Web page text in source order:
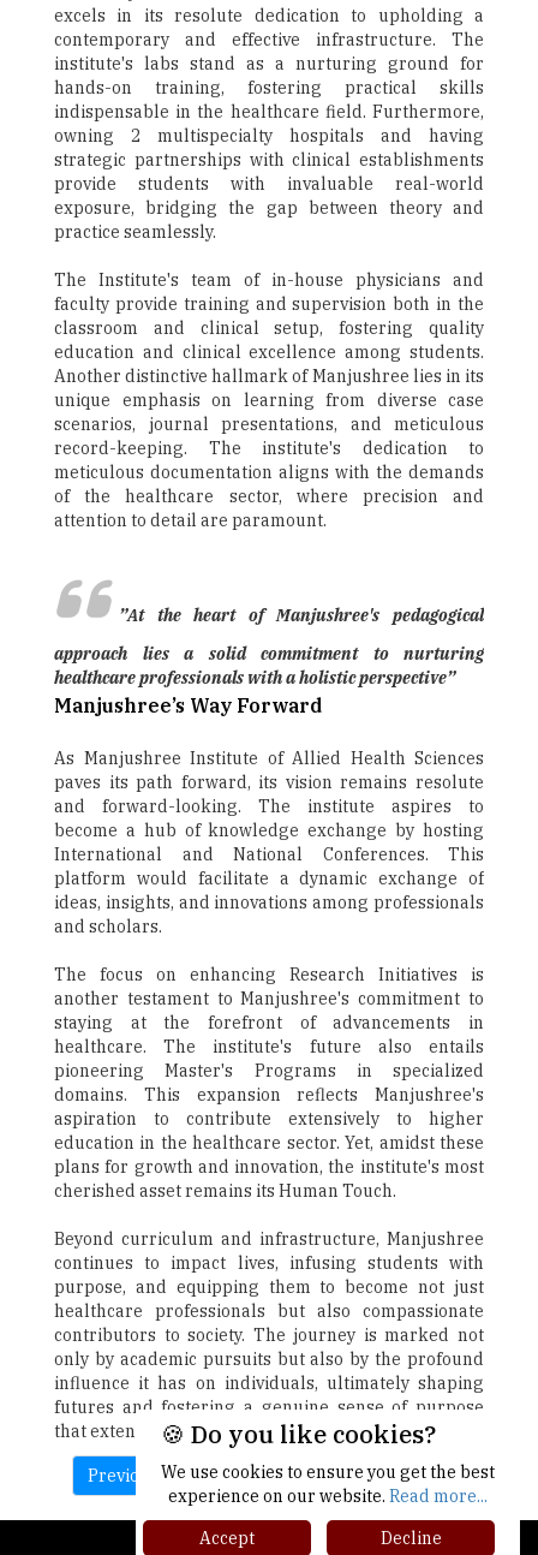
excels in its resolute dedication to upholding a
contemporary and effective infrastructure. The
institute's labs stand as a nurturing ground for
hands-on training, fostering practical skills
indispensable in the healthcare field. Furthermore,
owning 2 multispecialty hospitals and having
strategic partnerships with clinical establishments
provide students with invaluable real-world
exposure, bridging the gap between theory and
practice seamlessly.
The Institute's team of in-house physicians and
faculty provide training and supervision both in the
classroom and clinical setup, fostering quality
education and clinical excellence among students.
Another distinctive hallmark of Manjushree lies in its
unique emphasis on learning from diverse case
scenarios, journal presentations, and meticulous
record-keeping. The institute's dedication to
meticulous documentation aligns with the demands
of the healthcare sector, where precision and
attention to detail are paramount.
”At the heart of Manjushree's pedagogical
approach lies a solid commitment to nurturing
healthcare professionals with a holistic perspective”
Manjushree’s Way Forward
As Manjushree Institute of Allied Health Sciences
paves its path forward, its vision remains resolute
and forward-looking. The institute aspires to
become a hub of knowledge exchange by hosting
International and National Conferences. This
platform would facilitate a dynamic exchange of
ideas, insights, and innovations among professionals
and scholars.
The focus on enhancing Research Initiatives is
another testament to Manjushree's commitment to
staying at the forefront of advancements in
healthcare. The institute's future also entails
pioneering Master's Programs in specialized
domains. This expansion reflects Manjushree's
aspiration to contribute extensively to higher
education in the healthcare sector. Yet, amidst these
plans for growth and innovation, the institute's most
cherished asset remains its Human Touch.
Beyond curriculum and infrastructure, Manjushree
continues to impact lives, infusing students with
purpose, and equipping them to become not just
healthcare professionals but also compassionate
contributors to society. The journey is marked not
only by academic pursuits but also by the profound
influence it has on individuals, ultimately shaping
futures and fostering a genuine sense of purpose
that extends far beyond the walls of the institution.
Previous Next
🍪 Do you like cookies?
We use cookies to ensure you get the best
experience on our website. Read more...
Accept
Decline